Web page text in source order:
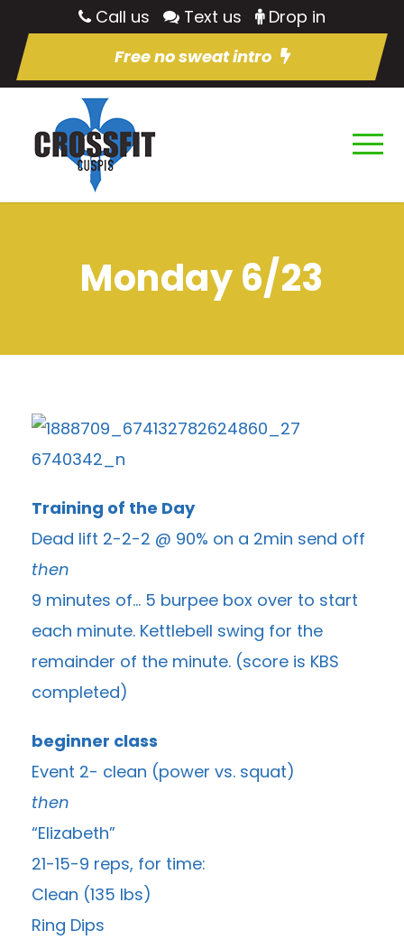
Call us Text us
Drop in
Free no sweat intro
Monday 6/23
Training of the Day
Dead lift 2-2-2 @ 90% on a 2min send off
then
9 minutes of… 5 burpee box over to start
each minute. Kettlebell swing for the
remainder of the minute. (score is KBS
completed)
beginner class
Event 2- clean (power vs. squat)
then
“Elizabeth”
21-15-9 reps, for time:
Clean (135 lbs)
Ring Dips